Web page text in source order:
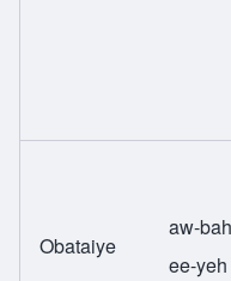
Obataiye
aw-
ee-yeh